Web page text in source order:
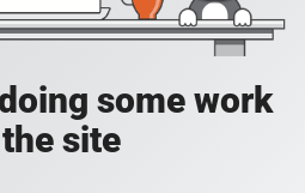
some work
site